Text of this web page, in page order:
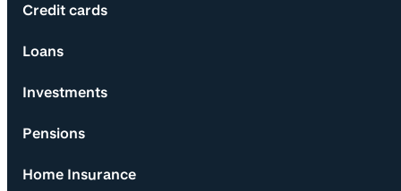
Credit cards
Loans
Investments
Pensions
Home Insurance